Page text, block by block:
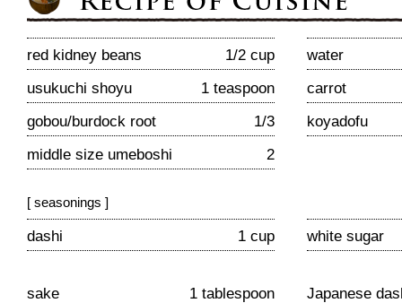
red kidney beans 1/2 cup
water
usukuchi shoyu
1 teaspoon
carrot
gobou/burdock root
1/3
koyadofu
middle size umeboshi
2
[ seasonings ]
dashi 1 cup white sugar
sake 1 tablespoon Japanese